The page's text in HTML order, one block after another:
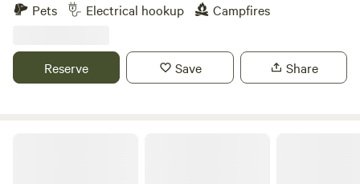
Pets
Electrical hookup Campfires
Reserve Save Share